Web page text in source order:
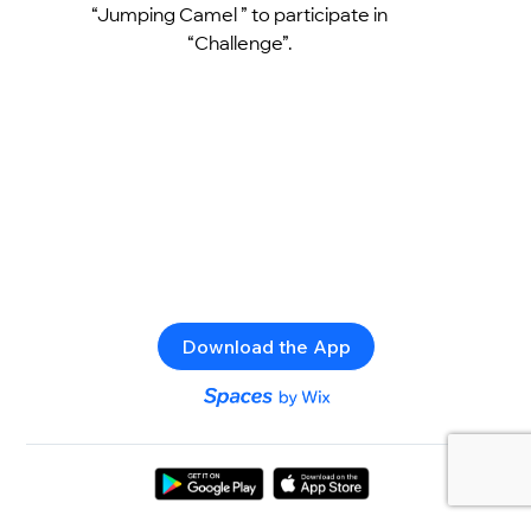
“Jumping Camel ” to participate in
“Challenge”.
Download the App